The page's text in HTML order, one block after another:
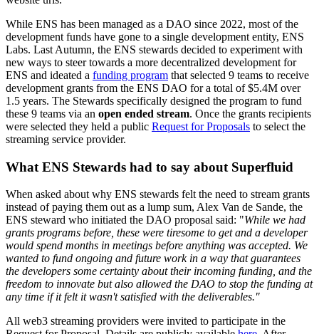
While ENS has been managed as a DAO since 2022, most of the
development funds have gone to a single development entity, ENS
Labs. Last Autumn, the ENS stewards decided to experiment with
new ways to steer towards a more decentralized development for
ENS and ideated a funding program that selected 9 teams to receive
development grants from the ENS DAO for a total of $5.4M over
1.5 years. The Stewards specifically designed the program to fund
these 9 teams via an open ended stream. Once the grants recipients
were selected they held a public Request for Proposals to select the
streaming service provider.
What ENS Stewards had to say about Superfluid
When asked about why ENS stewards felt the need to stream grants
instead of paying them out as a lump sum, Alex Van de Sande, the
ENS steward who initiated the DAO proposal said: "While we had
grants programs before, these were tiresome to get and a developer
would spend months in meetings before anything was accepted. We
wanted to fund ongoing and future work in a way that guarantees
the developers some certainty about their incoming funding, and the
freedom to innovate but also allowed the DAO to stop the funding at
any time if it felt it wasn't satisfied with the deliverables."
All web3 streaming providers were invited to participate in the